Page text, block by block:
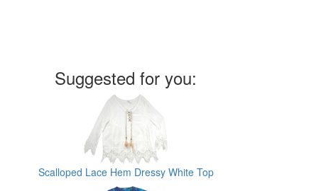
Suggested for you:
Scalloped Lace Hem Dressy White Top